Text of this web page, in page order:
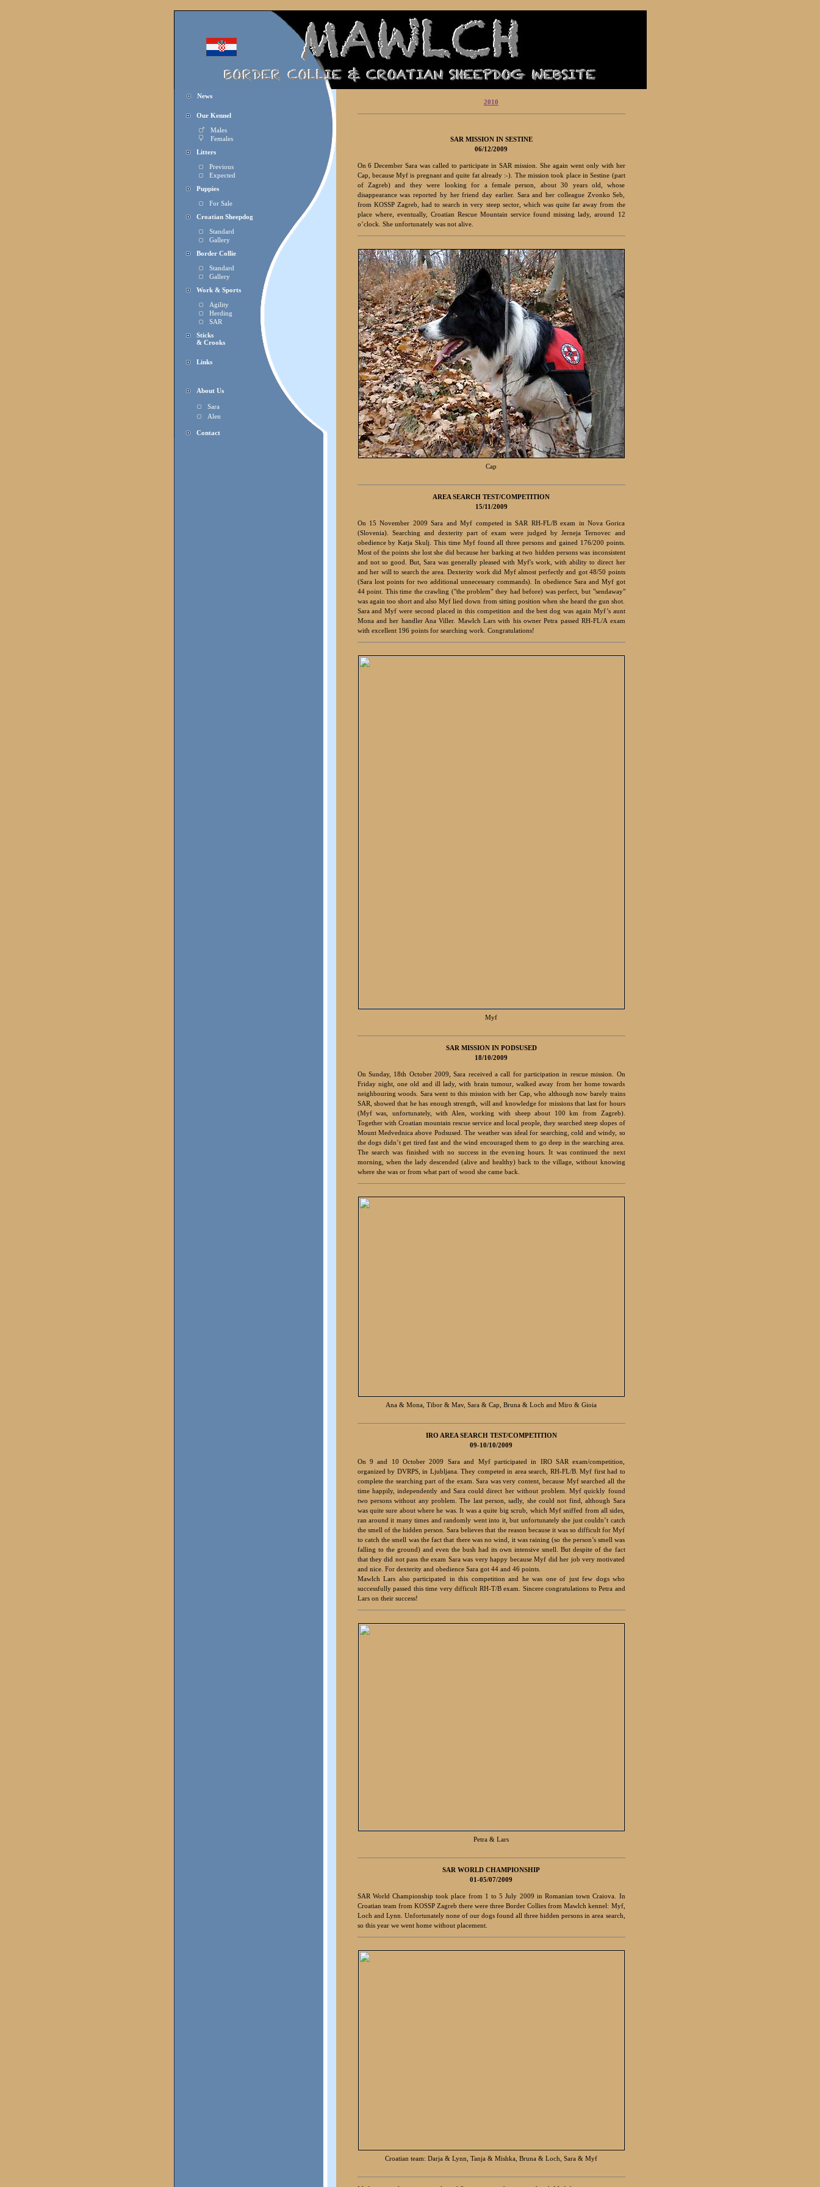
News
Our Kennel
Males
Females
Litters
Previous
Expected
Puppies
For Sale
Croatian Sheepdog
Standard
Gallery
Border Collie
Standard
Gallery
Work & Sports
Agility
Herding
SAR
Sticks
& Crooks
Links
About Us
Sara
Alen
Contact
2010
SAR MISSION IN SESTINE
06/12/2009
On 6 December Sara was called to participate in SAR mission. She again went only with her
Cap, because Myf is pregnant and quite fat already :-). The mission took place in Sestine (part
of Zagreb) and they were looking for a female person, about 30 years old, whose
disappearance was reported by her friend day earlier. Sara and her colleague Zvonko Seb,
from KOSSP Zagreb, had to search in very steep sector, which was quite far away from the
place where, eventually, Croatian Rescue Mountain service found missing lady, around 12
o’clock. She unfortunately was not alive.
Cap
AREA SEARCH TEST/COMPETITION
15/11/2009
On 15 November 2009 Sara and Myf competed in SAR RH-FL/B exam in Nova Gorica
(Slovenia). Searching and dexterity part of exam were judged by Jerneja Ternovec and
obedience by Katja Skulj. This time Myf found all three persons and gained 176/200 points.
Most of the points she lost she did because her barking at two hidden persons was inconsistent
and not so good. But, Sara was generally pleased with Myf's work, with ability to direct her
and her will to search the area. Dexterity work did Myf almost perfectly and got 48/50 points
(Sara lost points for two additional unnecessary commands). In obedience Sara and Myf got
44 point. This time the crawling ("the problem" they had before) was perfect, but "sendaway"
was again too short and also Myf lied down from sitting position when she heard the gun shot.
Sara and Myf were second placed in this competition and the best dog was again Myf’s aunt
Mona and her handler Ana Viller. Mawlch Lars with his owner Petra passed RH-FL/A exam
with excellent 196 points for searching work. Congratulations!
Myf
SAR MISSION IN PODSUSED
18/10/2009
On Sunday, 18th October 2009, Sara received a call for participation in rescue mission. On
Friday night, one old and ill lady, with brain tumour, walked away from her home towards
neighbouring woods. Sara went to this mission with her Cap, who although now barely trains
SAR, showed that he has enough strength, will and knowledge for missions that last for hours
(Myf was, unfortunately, with Alen, working with sheep about 100 km from Zagreb).
Together with Croatian mountain rescue service and local people, they searched steep slopes of
Mount Medvednica above Podsused. The weather was ideal for searching, cold and windy, so
the dogs didn’t get tired fast and the wind encouraged them to go deep in the searching area.
The search was finished with no success in the evening hours. It was continued the next
morning, when the lady descended (alive and healthy) back to the village, without knowing
where she was or from what part of wood she came back.
Ana & Mona, Tibor & Mav, Sara & Cap, Bruna & Loch and Miro & Gioia
IRO AREA SEARCH TEST/COMPETITION
09-10/10/2009
On 9 and 10 October 2009 Sara and Myf participated in IRO SAR exam/competition,
organized by DVRPS, in Ljubljana. They competed in area search, RH-FL/B. Myf first had to
complete the searching part of the exam. Sara was very content, because Myf searched all the
time happily, independently and Sara could direct her without problem. Myf quickly found
two persons without any problem. The last person, sadly, she could not find, although Sara
was quite sure about where he was. It was a quite big scrub, which Myf sniffed from all sides,
ran around it many times and randomly went into it, but unfortunately she just couldn’t catch
the smell of the hidden person. Sara believes that the reason because it was so difficult for Myf
to catch the smell was the fact that there was no wind, it was raining (so the person’s smell was
falling to the ground) and even the bush had its own intensive smell. But despite of the fact
that they did not pass the exam Sara was very happy because Myf did her job very motivated
and nice. For dexterity and obedience Sara got 44 and 46 points.
Mawlch Lars also participated in this competition and he was one of just few dogs who
successfully passed this time very difficult RH-T/B exam. Sincere congratulations to Petra and
Lars on their success!
Petra & Lars
SAR WORLD CHAMPIONSHIP
01-05/07/2009
SAR World Championship took place from 1 to 5 July 2009 in Romanian town Craiova. In
Croatian team from KOSSP Zagreb there were three Border Collies from Mawlch kennel: Myf,
Loch and Lynn. Unfortunately none of our dogs found all three hidden persons in area search,
so this year we went home without placement.
Croatian team: Darja & Lynn, Tanja & Mishka, Bruna & Loch, Sara & Myf